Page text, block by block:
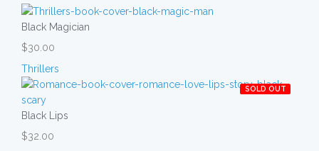
Black Magician
$30.00
Thrillers
SOLD OUT
Black Lips
$32.00